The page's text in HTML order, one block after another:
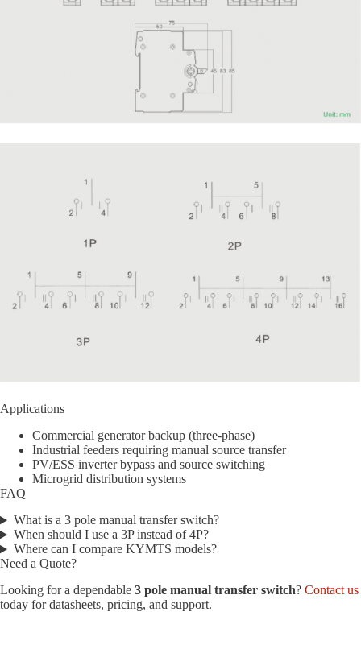
Applications
Commercial generator backup (three-phase)
Industrial feeders requiring manual source transfer
PV/ESS inverter bypass and source switching
Microgrid distribution systems
FAQ
What is a 3 pole manual transfer switch?
When should I use a 3P instead of 4P?
Where can I compare KYMTS models?
Need a Quote?
Looking for a dependable 3 pole manual transfer switch? Contact us
today for datasheets, pricing, and support.